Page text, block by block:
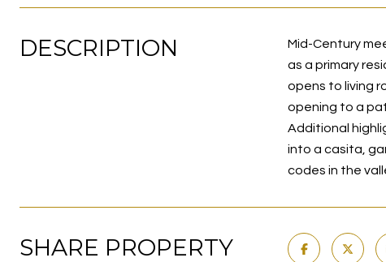
DESCRIPTION
Mid-Century
as a primary
opens to living
opening to a
Additional
into a casita,
codes in the
SHARE PROPERTY